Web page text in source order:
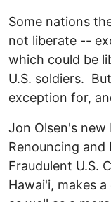
Some nations
not liberate --
which could be
U.S. soldiers.
exception for,
Jon Olsen's new
Renouncing
Fraudulent U.S.
Hawai'i, makes